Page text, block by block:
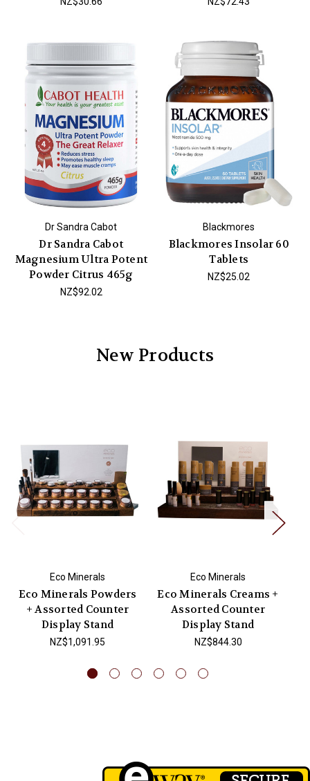
Dr Sandra Cabot
Dr Sandra Cabot
Magnesium Ultra Potent
Powder Citrus 465g
NZ$92.02
Blackmores
Blackmores Insolar 60
Tablets
NZ$25.02
New Products
Eco Minerals
Eco Minerals Powders
+ Assorted Counter
Display Stand
NZ$1,091.95
Eco Minerals
Eco Minerals Creams +
Assorted Counter
Display Stand
NZ$844.30